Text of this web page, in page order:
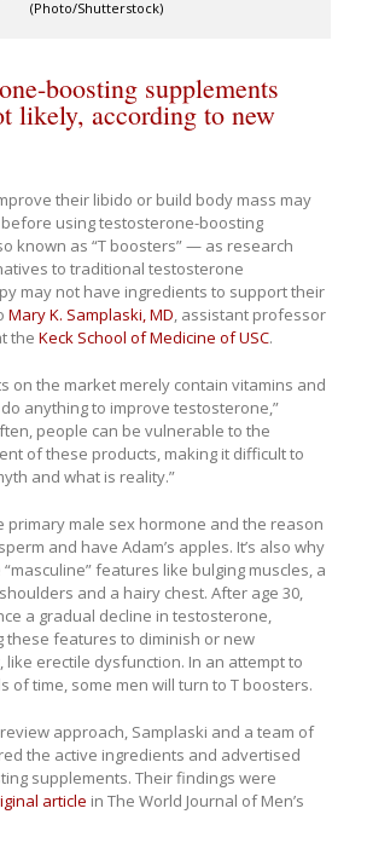
(Photo/Shutterstock)
boosting supplements
likely, according to new
their libido or build body mass may
using testosterone-boosting
known as “T boosters” — as research
to traditional testosterone
may not have ingredients to support their
Mary K. Samplaski, MD, assistant professor
the Keck School of Medicine of USC.
on the market merely contain vitamins and
anything to improve testosterone,”
people can be vulnerable to the
of these products, making it difficult to
and what is reality.”
primary male sex hormone and the reason
and have Adam’s apples. It’s also why
features like bulging muscles, a
and a hairy chest. After age 30,
a gradual decline in testosterone,
these features to diminish or new
like erectile dysfunction. In an attempt to
of time, some men will turn to T boosters.
approach, Samplaski and a team of
the active ingredients and advertised
supplements. Their findings were
article in The World Journal of Men’s